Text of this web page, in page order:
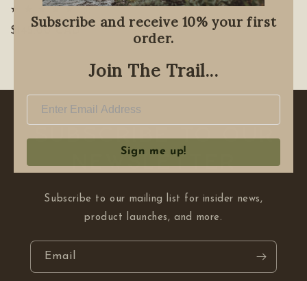
total
reviews
Regular
$145.00 CAD
Subscribe to our
NEWSLETTER
Subscribe to our mailing list for insider news,
product launches, and more.
Email
Subscribe and receive 10% your first
order.
Join The Trail...
Sign me up!